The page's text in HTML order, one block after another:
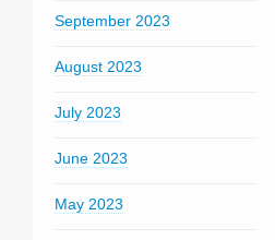
September 2023
August 2023
July 2023
June 2023
May 2023